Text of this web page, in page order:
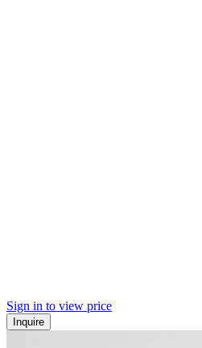
Sign in to view price
Inquire